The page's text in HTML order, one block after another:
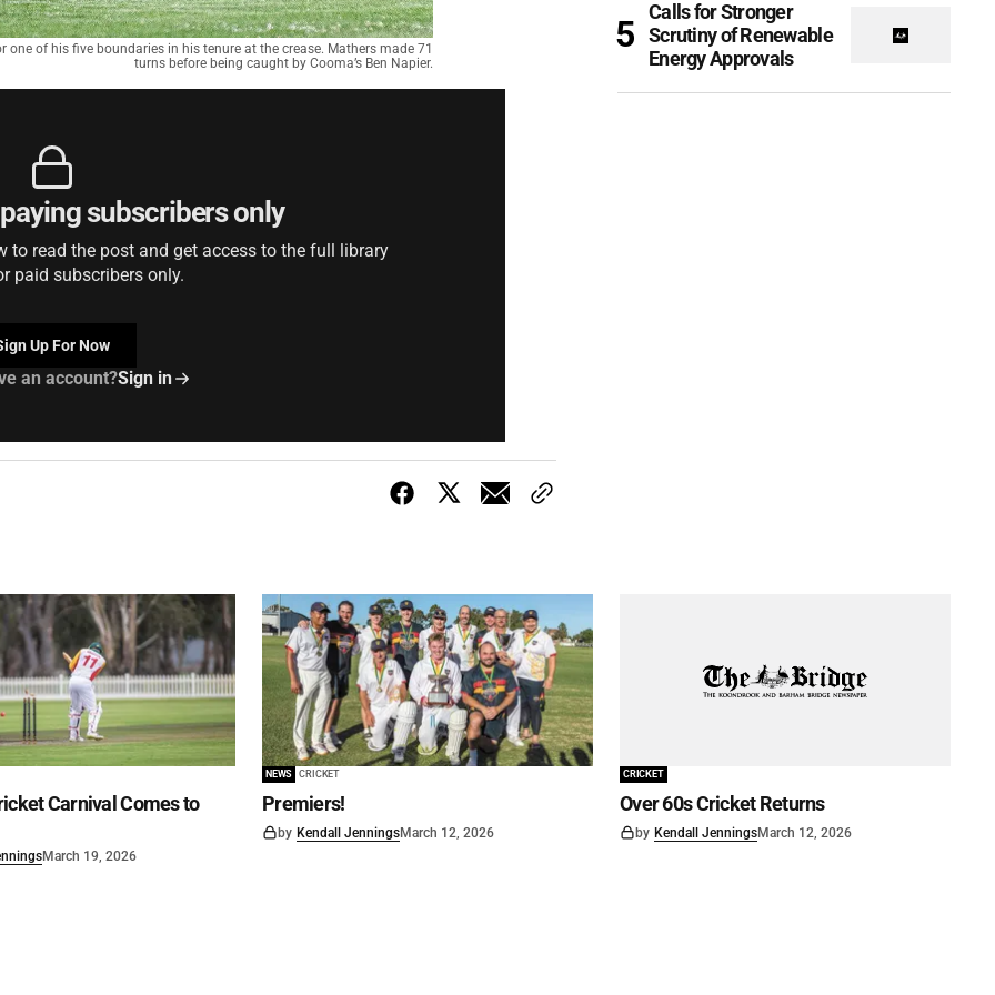
of his five boundaries in his tenure at the crease. Mathers made 71
turns before being caught by Cooma’s Ben Napier.
subscribers only
to read the post and get access to the full library
paid subscribers only.
Up For Now
an account?Sign in
Calls for Stronger
Scrutiny of Renewable
Energy Approvals
Carnival Comes to
March 19, 2026
NEWS CRICKET
Premiers!
by Kendall JenningsMarch 12, 2026
CRICKET
Over 60s Cricket Returns
by Kendall JenningsMarch 12, 2026